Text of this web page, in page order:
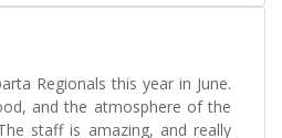
Regionals this year in June.
and the atmosphere of the
staff is amazing, and really